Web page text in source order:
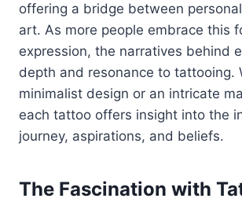
offering a bridge between
art. As more people embrace this
expression, the narratives behind
depth and resonance to tattooing.
minimalist design or an intricate
each tattoo offers insight into the
journey, aspirations, and beliefs.
The Fascination with